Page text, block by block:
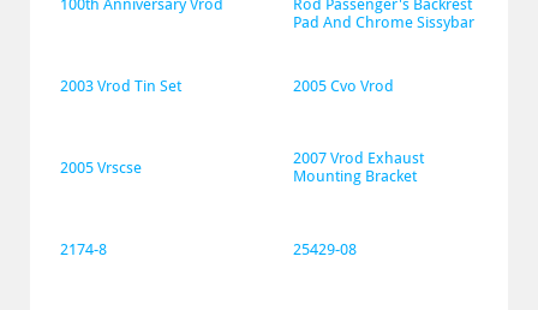
100th Anniversary Vrod
Rod Passenger's Backrest
Pad And Chrome Sissybar
2003 Vrod Tin Set 2005 Cvo Vrod
2005 Vrscse
2007 Vrod Exhaust
Mounting Bracket
2174-8 25429-08